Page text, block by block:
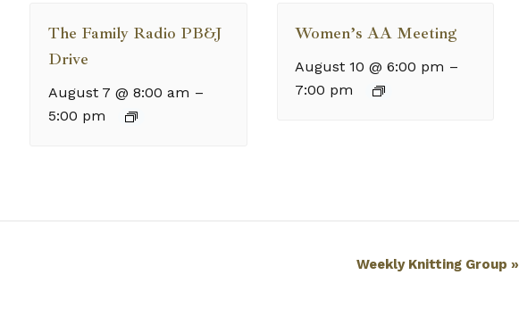
The Family Radio PB&J
Drive
August 7 @ 8:00 am –
5:00 pm
Women’s AA Meeting
August 10 @ 6:00 pm –
7:00 pm
Weekly Knitting Group»